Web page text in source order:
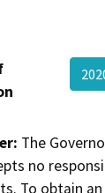
The
no
To obtain